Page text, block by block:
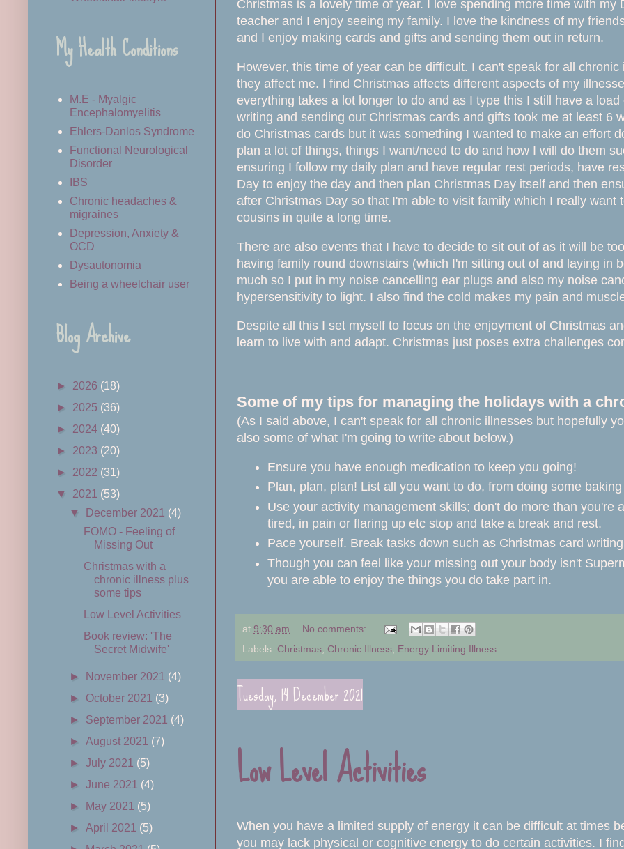
Christmas is a lovely time of year. I love spending more time with my
teacher and I enjoy seeing my family. I love the kindness of my
and I enjoy making cards and gifts and sending them out in return.
However, this time of year can be difficult. I can't speak for all
they affect me. I find Christmas affects different aspects of my
everything takes a lot longer to do and as I type this I still have a
writing and sending out Christmas cards and gifts took me at least 6
do Christmas cards but it was something I wanted to make an effort
plan a lot of things, things I want/need to do and how I will do them
ensuring I follow my daily plan and have regular rest periods, have
Day to enjoy the day and then plan Christmas Day itself and then
after Christmas Day so that I'm able to visit family which I really want
cousins in quite a long time.
There are also events that I have to decide to sit out of as it will be
having family round downstairs (which I'm sitting out of and laying in
much so I put in my noise cancelling ear plugs and also my noise
hypersensitivity to light. I also find the cold makes my pain and
Despite all this I set myself to focus on the enjoyment of Christmas
learn to live with and adapt. Christmas just poses extra challenges
Some of my tips for managing the holidays with a
(As I said above, I can't speak for all chronic illnesses but hopefully
also some of what I'm going to write about below.)
Ensure you have enough medication to keep you going!
Plan, plan, plan! List all you want to do, from doing some
Use your activity management skills; don't do more than you're
tired, in pain or flaring up etc stop and take a break and rest.
Pace yourself. Break tasks down such as Christmas card
Though you can feel like your missing out your body isn't
you are able to enjoy the things you do take part in.
at 9:30 am
No comments:
Labels: Christmas, Chronic Illness, Energy Limiting Illness
Tuesday, 14 December 2021
Low Level Activities
When you have a limited supply of energy it can be difficult at times
you may lack physical or cognitive energy to do certain activities. I
My Health Conditions
M.E - Myalgic
Encephalomyelitis
Ehlers-Danlos Syndrome
Functional Neurological
Disorder
IBS
Chronic headaches &
migraines
Depression, Anxiety &
OCD
Dysautonomia
Being a wheelchair user
Blog Archive
► 2026 (18)
► 2025 (36)
► 2024 (40)
► 2023 (20)
► 2022 (31)
▼ 2021 (53)
▼
December 2021 (4)
FOMO - Feeling of
Missing Out
Christmas with a
chronic illness plus
some tips
Low Level Activities
Book review: 'The
Secret Midwife'
► November 2021 (4)
► October 2021 (3)
► September 2021 (4)
►August 2021 (7)
►July 2021 (5)
►June 2021 (4)
►
May 2021 (5)
►April 2021 (5)